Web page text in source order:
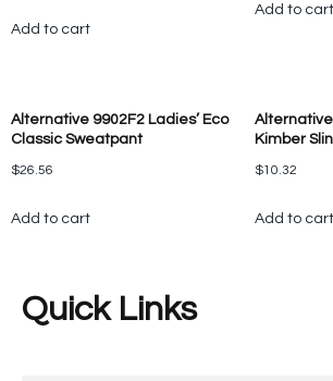
Add to cart
Add to cart
Alternative 9902F2 Ladies’ Eco
Classic Sweatpant
$26.56
Add to cart
Alternative
Kimber
$10.32
Add to cart
Quick Links